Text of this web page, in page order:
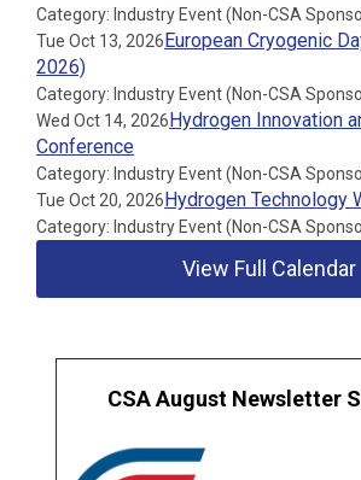
Category: Industry Event (Non-CSA
Tue Oct 13, 2026European Cryogenic
2026)
Category: Industry Event (Non-CSA
Wed Oct 14, 2026Hydrogen Innovation
Conference
Category: Industry Event (Non-CSA
Tue Oct 20, 2026Hydrogen Technology
Category: Industry Event (Non-CSA
View Full Calendar
CSA August Newsletter